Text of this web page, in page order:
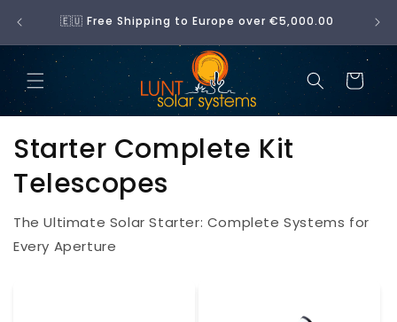
SKIP
CONTENT
🇪🇺 Free Shipping to Europe over €5,000.00
Cart
Starter Complete Kit
Telescopes
The Ultimate Solar Starter: Complete Systems for
Every Aperture